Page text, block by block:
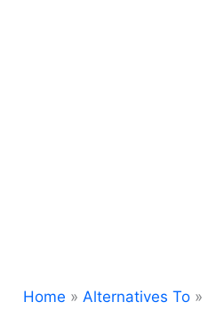
Home
Alternatives To